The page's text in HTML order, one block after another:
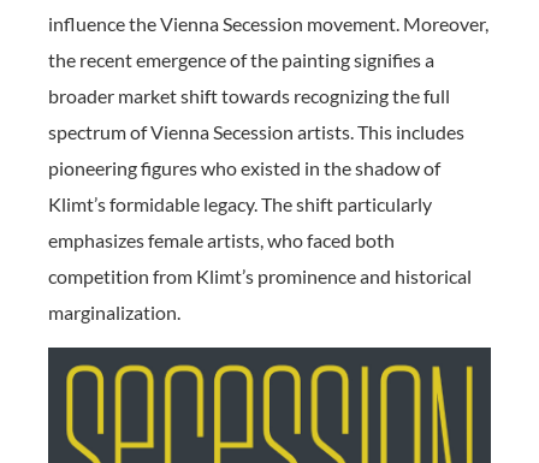
influence the Vienna Secession movement. Moreover,
the recent emergence of the painting signifies a
broader market shift towards recognizing the full
spectrum of Vienna Secession artists. This includes
pioneering figures who existed in the shadow of
Klimt’s formidable legacy. The shift particularly
emphasizes female artists, who faced both
competition from Klimt’s prominence and historical
marginalization.